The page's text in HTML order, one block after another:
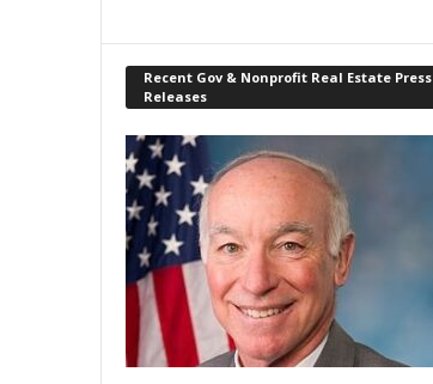
Recent Gov & Nonprofit Real Estate Press
Releases